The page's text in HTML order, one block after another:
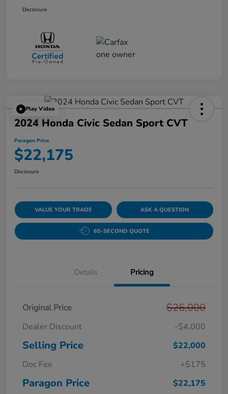
Disclosure
Play Video
2024 Honda Civic Sedan Sport CVT
Paragon Price
$22,175
Disclosure
VALUE YOUR TRADE ASK A QUESTION
60-SECOND QUOTE
Details Pricing
Original Price $26,000
Dealer Discount -$4,000
Selling Price
$22,000
Doc Fee
+$175
Paragon Price $22,175